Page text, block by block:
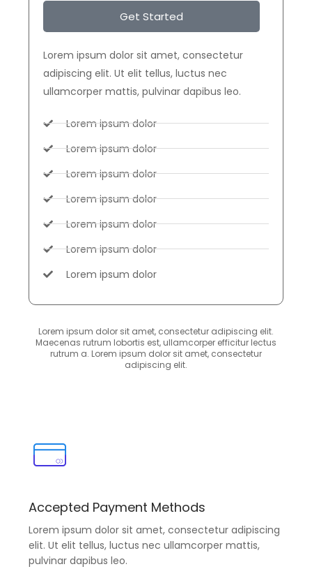
Get Started
Lorem ipsum dolor sit amet, consectetur
adipiscing elit. Ut elit tellus, luctus nec
ullamcorper mattis, pulvinar dapibus leo.
Lorem ipsum dolor
Lorem ipsum dolor
Lorem ipsum dolor
Lorem ipsum dolor
Lorem ipsum dolor
Lorem ipsum dolor
Lorem ipsum dolor
Lorem ipsum dolor sit amet, consectetur adipiscing elit.
Maecenas rutrum lobortis est, ullamcorper efficitur lectus
rutrum a. Lorem ipsum dolor sit amet, consectetur
adipiscing elit.
Accepted Payment Methods
Lorem ipsum dolor sit amet, consectetur adipiscing
elit. Ut elit tellus, luctus nec ullamcorper mattis,
pulvinar dapibus leo.